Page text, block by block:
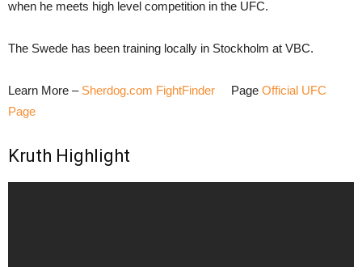
when he meets high level competition in the UFC.
The Swede has been training locally in Stockholm at VBC.
Learn More – Sherdog.com FightFinder Page Official UFC
Page
Kruth Highlight